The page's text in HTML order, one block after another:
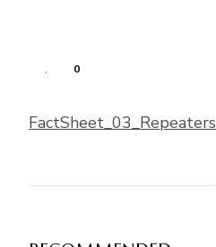
0
FactSheet_03_Repeaters